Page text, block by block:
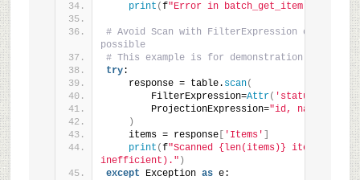
print (f"Error in batch_get_item: {e}"
# Avoid Scan with FilterExpression on large
possible
# This example is for demonstration; prefer
try:
    response = table.
scan(
        FilterExpression=
Attr( 'status'
        ProjectionExpression=
"id, name"
)
    items = response
[ 'Items'
print (f"Scanned {len(items)} items
inefficient)." )
except Exception as e: